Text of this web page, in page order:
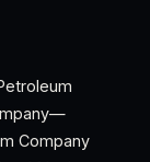
Company